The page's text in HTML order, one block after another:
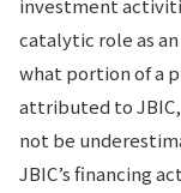
investment
catalytic role as
what portion of a
attributed to
not be
JBIC’s financing